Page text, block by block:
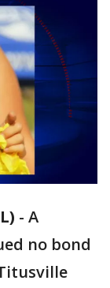
- A
no bond